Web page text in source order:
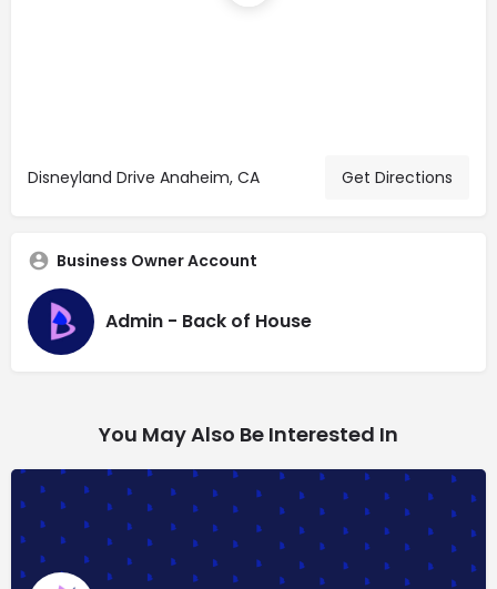
Disneyland Drive Anaheim, CA Get Directions
Business Owner Account
Admin - Back of House
You May Also Be Interested In